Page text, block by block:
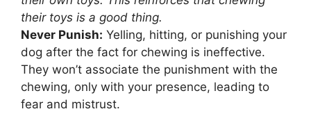
their toys is a good thing.
Never Punish: Yelling, hitting, or punishing your
dog after the fact for chewing is ineffective.
They won’t associate the punishment with the
chewing, only with your presence, leading to
fear and mistrust.